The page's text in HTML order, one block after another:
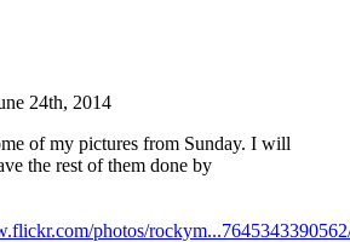
24th, 2014
of my pictures from Sunday. I will
the rest of them done by
photos/